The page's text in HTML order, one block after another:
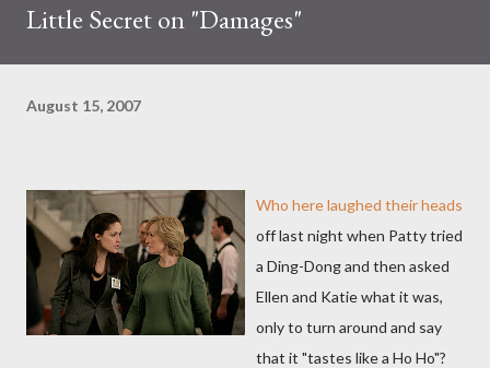
Little Secret on "Damages"
August 15, 2007
Who here laughed their heads
off last night when Patty tried
a Ding-Dong and then asked
Ellen and Katie what it was,
only to turn around and say
that it "tastes like a Ho Ho"?